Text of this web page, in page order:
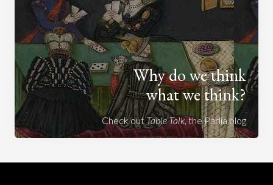
Why do we think
what we think?
Check outTable Talk, the Parlia blog